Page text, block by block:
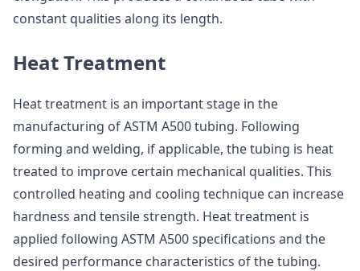
constant qualities along its length.
Heat Treatment
Heat treatment is an important stage in the
manufacturing of ASTM A500 tubing. Following
forming and welding, if applicable, the tubing is heat
treated to improve certain mechanical qualities. This
controlled heating and cooling technique can increase
hardness and tensile strength. Heat treatment is
applied following ASTM A500 specifications and the
desired performance characteristics of the tubing.